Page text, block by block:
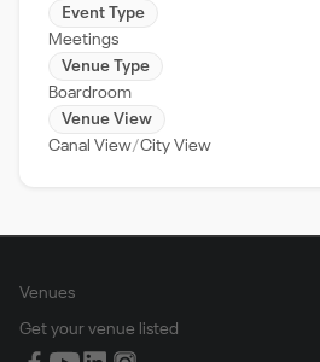
Event Type
Meetings
Venue Type
Boardroom
Venue View
Canal View City View
Venues
Get your venue listed